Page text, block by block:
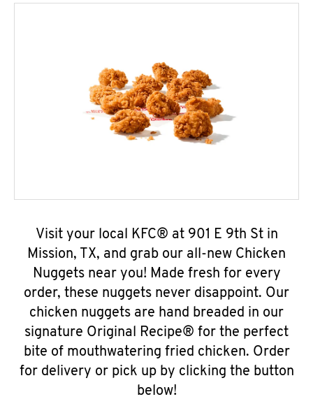
Visit your local KFC® at 901 E 9th St in
Mission, TX, and grab our all-new Chicken
Nuggets near you! Made fresh for every
order, these nuggets never disappoint. Our
chicken nuggets are hand breaded in our
signature Original Recipe® for the perfect
bite of mouthwatering fried chicken. Order
for delivery or pick up by clicking the button
below!